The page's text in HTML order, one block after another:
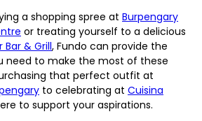
a shopping spree at Burpengary
or treating yourself to a delicious
& Grill, Fundo can provide the
need to make the most of these
that perfect outfit at
to celebrating at Cuisina
to support your aspirations.